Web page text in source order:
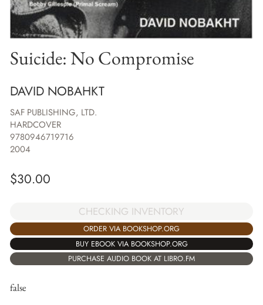
Suicide: No Compromise
DAVID NOBAHKT
SAF PUBLISHING, LTD.
HARDCOVER
9780946719716
2004
$30.00
CHECKING INVENTORY
ORDER VIA BOOKSHOP.ORG
BUY EBOOK VIA BOOKSHOP.ORG
PURCHASE AUDIO BOOK AT LIBRO.FM
false